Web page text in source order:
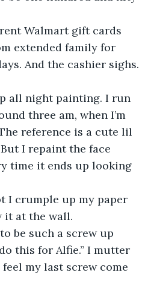
Walmart gift cards
extended family for
And the cashier sighs.
all night painting. I run
three am, when I’m
reference is a cute lil
I repaint the face
time it ends up looking
I crumple up my paper
it at the wall.
be such a screw up
this for Alfie.” I mutter
my last screw come